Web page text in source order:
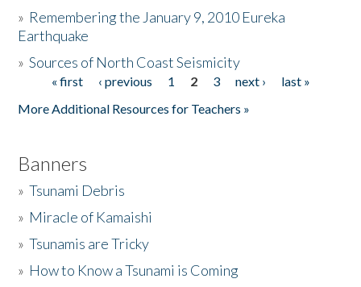
Donate
» Remembering the January 9, 2010 Eureka
Earthquake
»Sources of North Coast Seismicity
Pages« first ‹ previous 1 2 3 next ›
last »
More Additional Resources for Teachers »
Banners
»Tsunami Debris
» Miracle of Kamaishi
»Tsunamis are Tricky
» How to Know a Tsunami is Coming